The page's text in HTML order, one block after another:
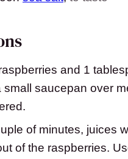
and 1
small saucepan over
of minutes, juices
of the raspberries.